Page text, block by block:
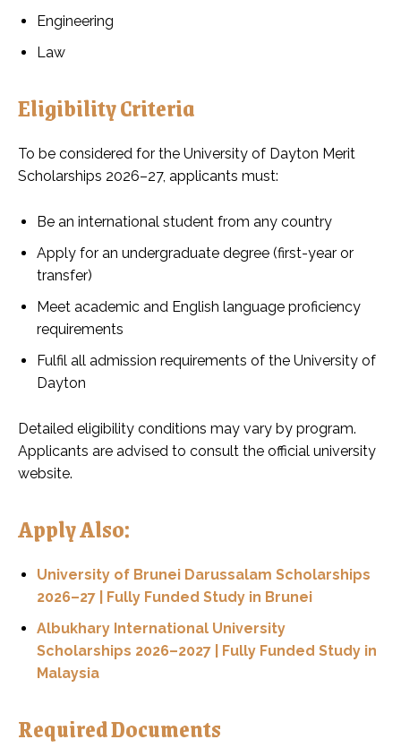
Engineering
Law
Eligibility Criteria
To be considered for the University of Dayton Merit
Scholarships 2026–27, applicants must:
Be an international student from any country
Apply for an undergraduate degree (first-year or
transfer)
Meet academic and English language proficiency
requirements
Fulfil all admission requirements of the University of
Dayton
Detailed eligibility conditions may vary by program.
Applicants are advised to consult the official university
website.
Apply Also:
University of Brunei Darussalam Scholarships
2026–27 | Fully Funded Study in Brunei
Albukhary International University
Scholarships 2026–2027 | Fully Funded Study in
Malaysia
Required Documents